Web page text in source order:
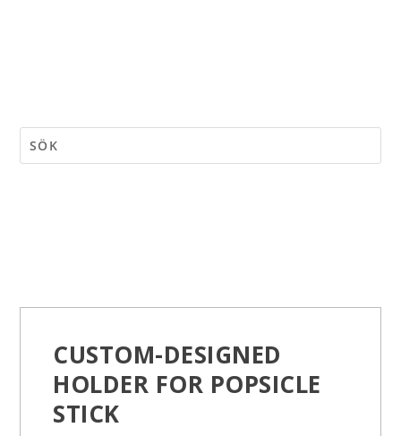
CUSTOM-DESIGNED
HOLDER FOR POPSICLE
STICK